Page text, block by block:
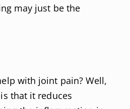
may just be the
with joint pain? Well,
that it reduces